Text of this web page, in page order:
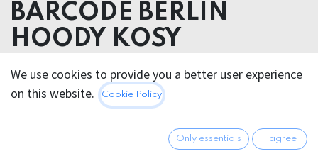
BARCODE BERLIN
HOODY KOSY
60% Tencel TM ( Modal) 40% Polyester
This product is no longer available.
We use cookies to provide you a better user experience
on this website.
Cookie Policy
Only essentials I agree